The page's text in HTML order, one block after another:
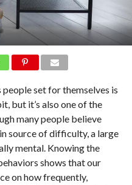
set for themselves is
but it’s also one of the
many people believe
source of difficulty, a large
mental. Knowing the
shows that our
on how frequently,